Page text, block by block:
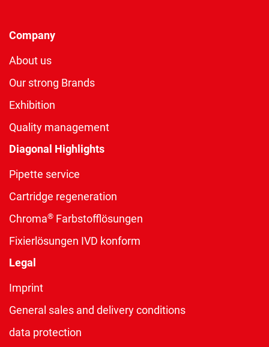
Company
About us
Our strong Brands
Exhibition
Quality management
Diagonal Highlights
Pipette service
Cartridge regeneration
Chroma® Farbstofflösungen
Fixierlösungen IVD konform
Legal
Imprint
General sales and delivery conditions
data protection